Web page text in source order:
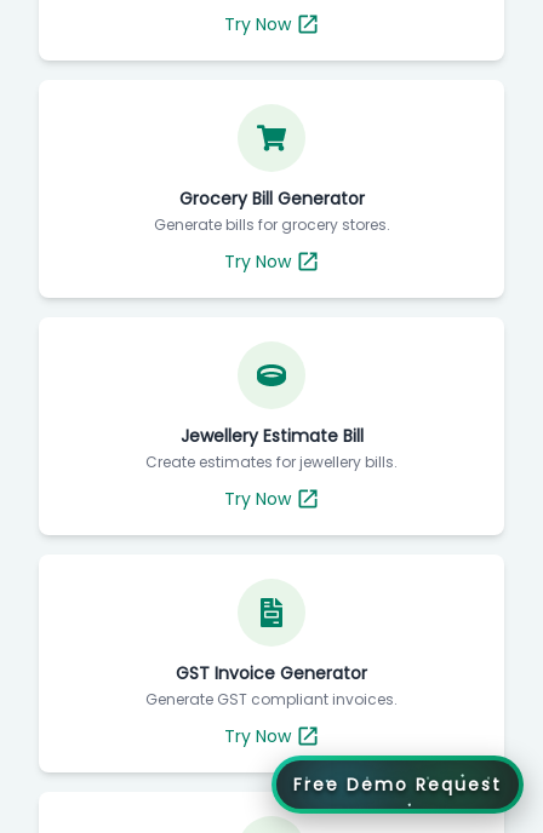
Try Now
Grocery Bill Generator
Generate bills for grocery stores.
Try Now
Jewellery Estimate Bill
Create estimates for jewellery bills.
Try Now
GST Invoice Generator
Generate GST compliant invoices.
Try Now
Free Demo Request